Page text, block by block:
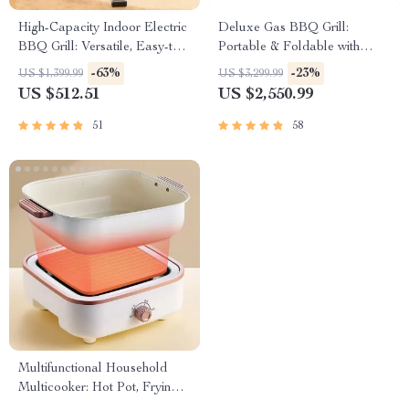
High-Capacity Indoor Electric
BBQ Grill: Versatile, Easy-to-
Clean Multifunction Party Grill
US $1,399.99 -63%
US $512.51
51
Deluxe Gas BBQ Grill:
Portable & Foldable with
Temperature Control
US $3,299.99 -23%
US $2,550.99
58
Multifunctional Household
Multicooker: Hot Pot, Frying